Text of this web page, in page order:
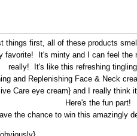
things first, all of these products
favorite! It's minty and I can feel
really! It's like this refreshing
and Replenishing Face & Neck
Care eye cream} and I really
Here's the fun part!
the chance to win this amazingly